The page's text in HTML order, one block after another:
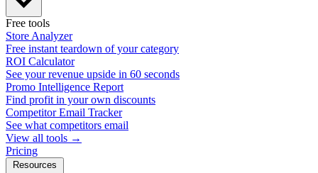
Free tools
Store Analyzer
Free instant teardown of your category
ROI Calculator
See your revenue upside in 60 seconds
Promo Intelligence Report
Find profit in your own discounts
Competitor Email Tracker
See what competitors email
View all tools →
Pricing